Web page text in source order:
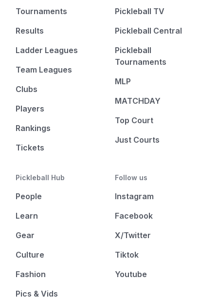
Tournaments
Results
Ladder Leagues
Team Leagues
Clubs
Players
Rankings
Tickets
Pickleball TV
Pickleball Central
Pickleball
Tournaments
MLP
MATCHDAY
Top Court
Just Courts
Pickleball Hub
People
Learn
Gear
Culture
Fashion
Pics & Vids
Follow us
Instagram
Facebook
X/Twitter
Tiktok
Youtube